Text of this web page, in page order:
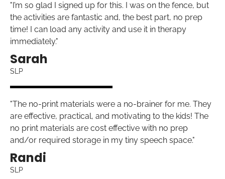
"I’m so glad I signed up for this. I was on the fence, but
the activities are fantastic and, the best part, no prep
time! I can load any activity and use it in therapy
immediately."
Sarah
SLP
"The no-print materials were a no-brainer for me. They
are effective, practical, and motivating to the kids! The
no print materials are cost effective with no prep
and/or required storage in my tiny speech space."
Randi
SLP